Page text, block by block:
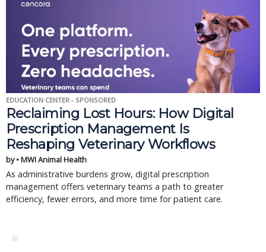
EDUCATION CENTER - SPONSORED
Reclaiming Lost Hours: How Digital
Prescription Management Is
Reshaping Veterinary Workflows
by • MWI Animal Health
As administrative burdens grow, digital prescription
management offers veterinary teams a path to greater
efficiency, fewer errors, and more time for patient care.